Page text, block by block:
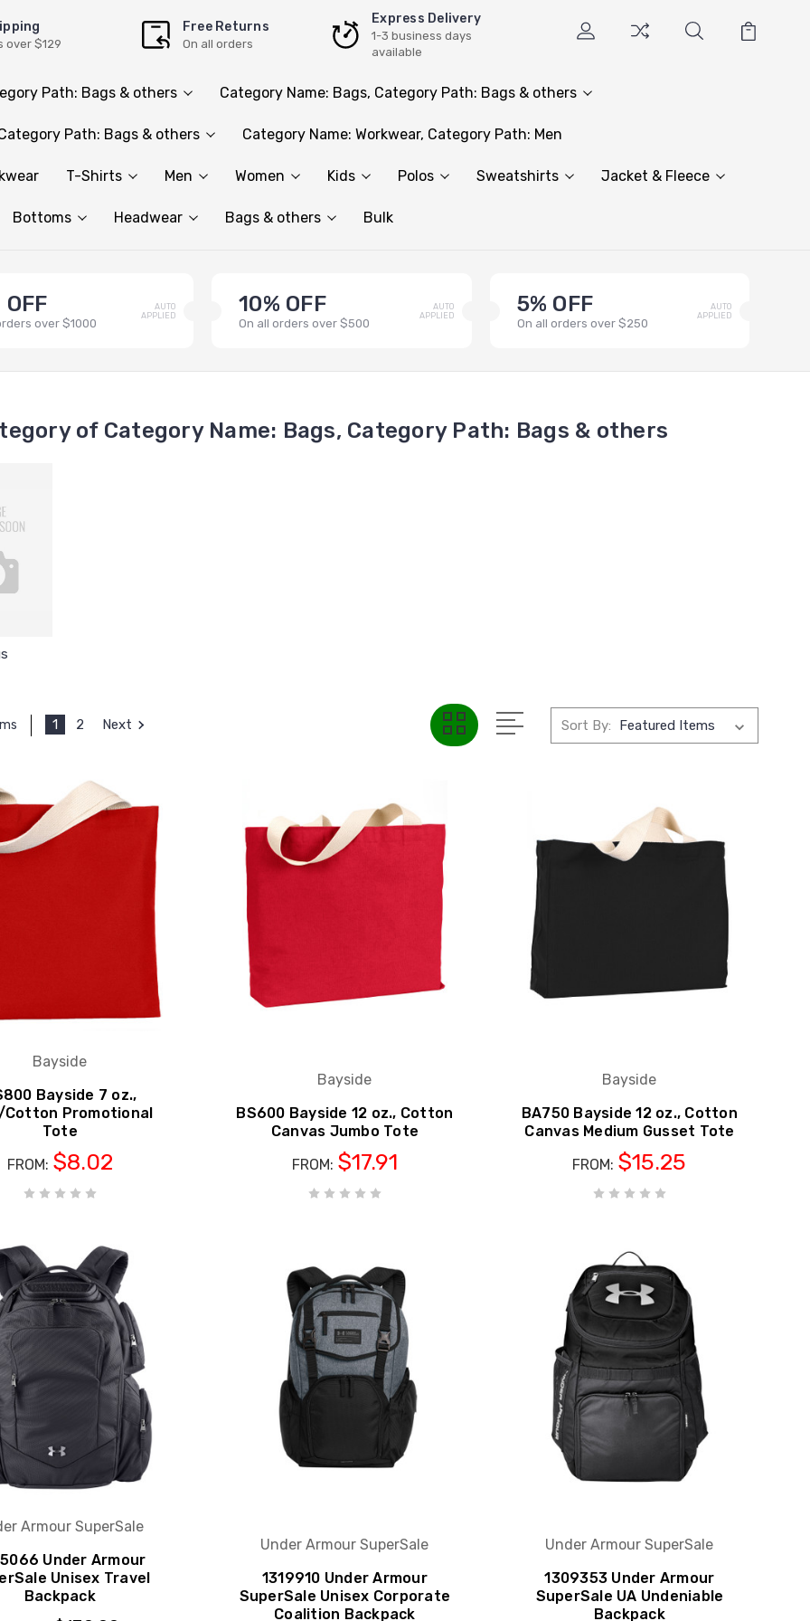
over $129
Free Returns
On all orders
Express Delivery
1-3 business days
available
Path: Bags & others Category Name: Bags, Category Path: Bags & others
Path: Bags & others Category Name: Workwear, Category Path: Men
T-Shirts Men Women Kids Polos Sweatshirts Jacket & Fleece
Bottoms Headwear Bags & others Bulk
OFF
over $1000
AUTO
APPLIED
10% OFF
On all orders over $500
AUTO
APPLIED
5% OFF
On all orders over $250
AUTO
APPLIED
of Category Name: Bags, Category Path: Bags & others
1 2 Next Sort By:
Bayside
Bayside 7 oz.,
Cotton Promotional
Tote
FROM: $8.02
Bayside
BS600 Bayside 12 oz., Cotton
Canvas Jumbo Tote
FROM: $17.91
Bayside
BA750 Bayside 12 oz., Cotton
Canvas Medium Gusset Tote
FROM: $15.25
Armour SuperSale
Under Armour
Unisex Travel
Backpack
Under Armour SuperSale
1319910 Under Armour
SuperSale Unisex Corporate
Coalition Backpack
Under Armour SuperSale
1309353 Under Armour
SuperSale UA Undeniable
Backpack